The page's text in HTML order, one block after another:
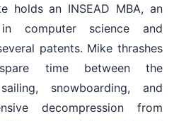
holds an INSEAD MBA, an
in computer science and
patents. Mike thrashes
time between the
snowboarding, and
decompression from